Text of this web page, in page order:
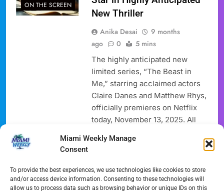
Miami Weekly Manage
Consent
To provide the best experiences, we use technologies like cookies to store
and/or access device information. Consenting to these technologies will
allow us to process data such as browsing behavior or unique IDs on this
ON THE SCREEN
New Thriller
Anika Desai
9 months
ago
0 5 mins
The highly anticipated new
limited series, “The Beast in
Me,” starring acclaimed actors
Claire Danes and Matthew Rhys,
officially premieres on Netflix
today, November 13, 2025. All
psychological thriller, which
obsession, and hidden suburban
secrets, are available for